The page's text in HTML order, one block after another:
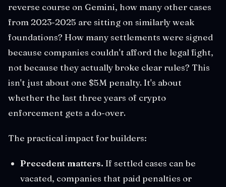
reverse course on Gemini, how many other cases
from 2023-2025 are sitting on similarly weak
foundations? How many settlements were signed
because companies couldn't afford the legal fight,
not because they actually broke clear rules? This
isn't just about one $5M penalty. It's about
whether the last three years of crypto
enforcement gets a do-over.
The practical impact for builders:
Precedent matters. If settled cases can be
vacated, companies that paid penalties or